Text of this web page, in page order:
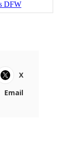
X
Email